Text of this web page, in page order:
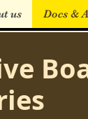
us Docs &